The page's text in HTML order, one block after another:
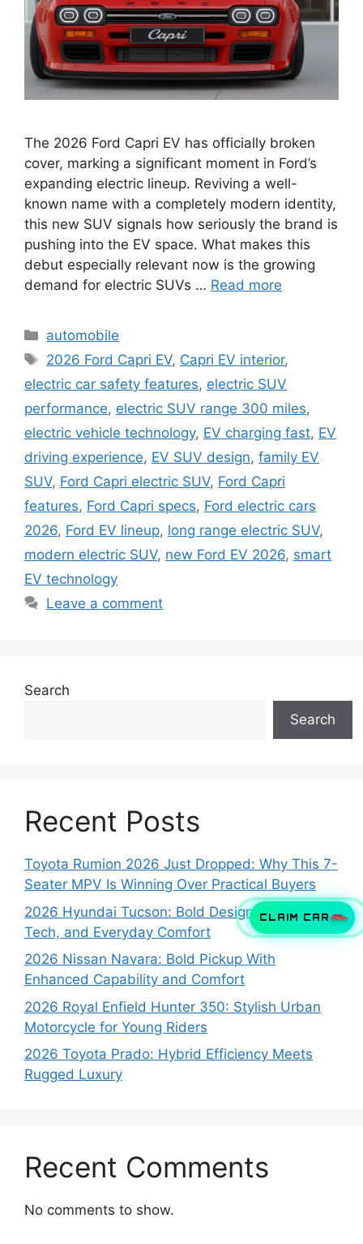
CLAIM CAR
The 2026 Ford Capri EV has officially broken
cover, marking a significant moment in Ford’s
expanding electric lineup. Reviving a well-
known name with a completely modern identity,
this new SUV signals how seriously the brand is
pushing into the EV space. What makes this
debut especially relevant now is the growing
demand for electric SUVs … Read more
Categories
automobile
Tags
2026 Ford Capri EV, Capri EV interior,
electric car safety features, electric SUV
performance, electric SUV range 300 miles,
electric vehicle technology, EV charging fast, EV
driving experience, EV SUV design, family EV
SUV, Ford Capri electric SUV, Ford Capri
features, Ford Capri specs, Ford electric cars
2026, Ford EV lineup, long range electric SUV,
modern electric SUV, new Ford EV 2026, smart
EV technology
Leave a comment
Search
Search
Recent Posts
Toyota Rumion 2026 Just Dropped: Why This 7-
Seater MPV Is Winning Over Practical Buyers
2026 Hyundai Tucson: Bold Design, Smart
Tech, and Everyday Comfort
2026 Nissan Navara: Bold Pickup With
Enhanced Capability and Comfort
2026 Royal Enfield Hunter 350: Stylish Urban
Motorcycle for Young Riders
2026 Toyota Prado: Hybrid Efficiency Meets
Rugged Luxury
Recent Comments
No comments to show.